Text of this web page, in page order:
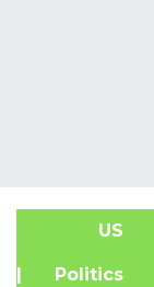
US
| Politics